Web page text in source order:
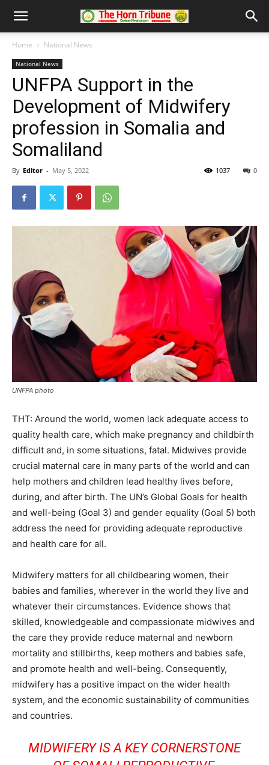
Home National News
National News
UNFPA Support in the
Development of Midwifery
profession in Somalia and
Somaliland
By Editor - May 5, 2022 0
1037
UNFPA photo
THT: Around the world, women lack adequate access to
quality health care, which make pregnancy and childbirth
difficult and, in some situations, fatal. Midwives provide
crucial maternal care in many parts of the world and can
help mothers and children lead healthy lives before,
during, and after birth. The UN’s Global Goals for health
and well-being (Goal 3) and gender equality (Goal 5) both
address the need for providing adequate reproductive
and health care for all.
Midwifery matters for all childbearing women, their
babies and families, wherever in the world they live and
whatever their circumstances. Evidence shows that
skilled, knowledgeable and compassionate midwives and
the care they provide reduce maternal and newborn
mortality and stillbirths, keep mothers and babies safe,
and promote health and well-being. Consequently,
midwifery has a positive impact on the wider health
system, and the economic sustainability of communities
and countries.
MIDWIFERY IS A KEY CORNERSTONE